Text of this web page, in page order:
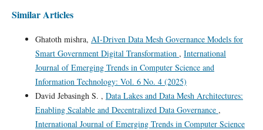
Similar Articles
Ghatoth mishra, AI-Driven Data Mesh Governance Models for
Smart Government Digital Transformation , International
Journal of Emerging Trends in Computer Science and
Information Technology: Vol. 6 No. 4 (2025)
David Jebasingh S. , Data Lakes and Data Mesh Architectures:
Enabling Scalable and Decentralized Data Governance ,
International Journal of Emerging Trends in Computer Science